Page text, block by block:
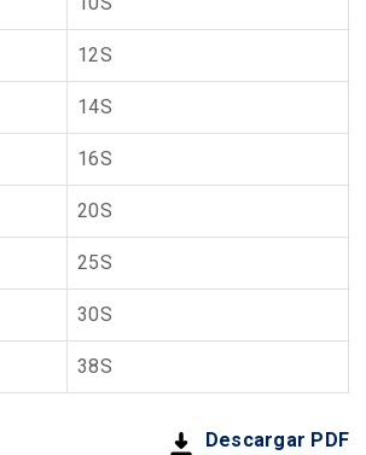
12S
14S
16S
20S
25S
30S
38S
Descargar PDF